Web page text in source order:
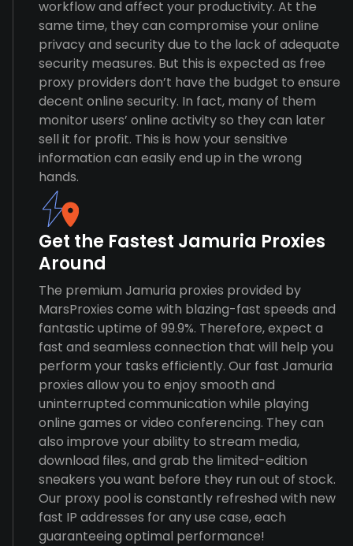
workflow and affect your productivity. At the
same time, they can compromise your online
privacy and security due to the lack of adequate
security measures. But this is expected as free
proxy providers don’t have the budget to ensure
decent online security. In fact, many of them
monitor users’ online activity so they can later
sell it for profit. This is how your sensitive
information can easily end up in the wrong
hands.
Get the Fastest Jamuria Proxies
Around
The premium Jamuria proxies provided by
MarsProxies come with blazing-fast speeds and
fantastic uptime of 99.9%. Therefore, expect a
fast and seamless connection that will help you
perform your tasks efficiently. Our fast Jamuria
proxies allow you to enjoy smooth and
uninterrupted communication while playing
online games or video conferencing. They can
also improve your ability to stream media,
download files, and grab the limited-edition
sneakers you want before they run out of stock.
Our proxy pool is constantly refreshed with new
fast IP addresses for any use case, each
guaranteeing optimal performance!